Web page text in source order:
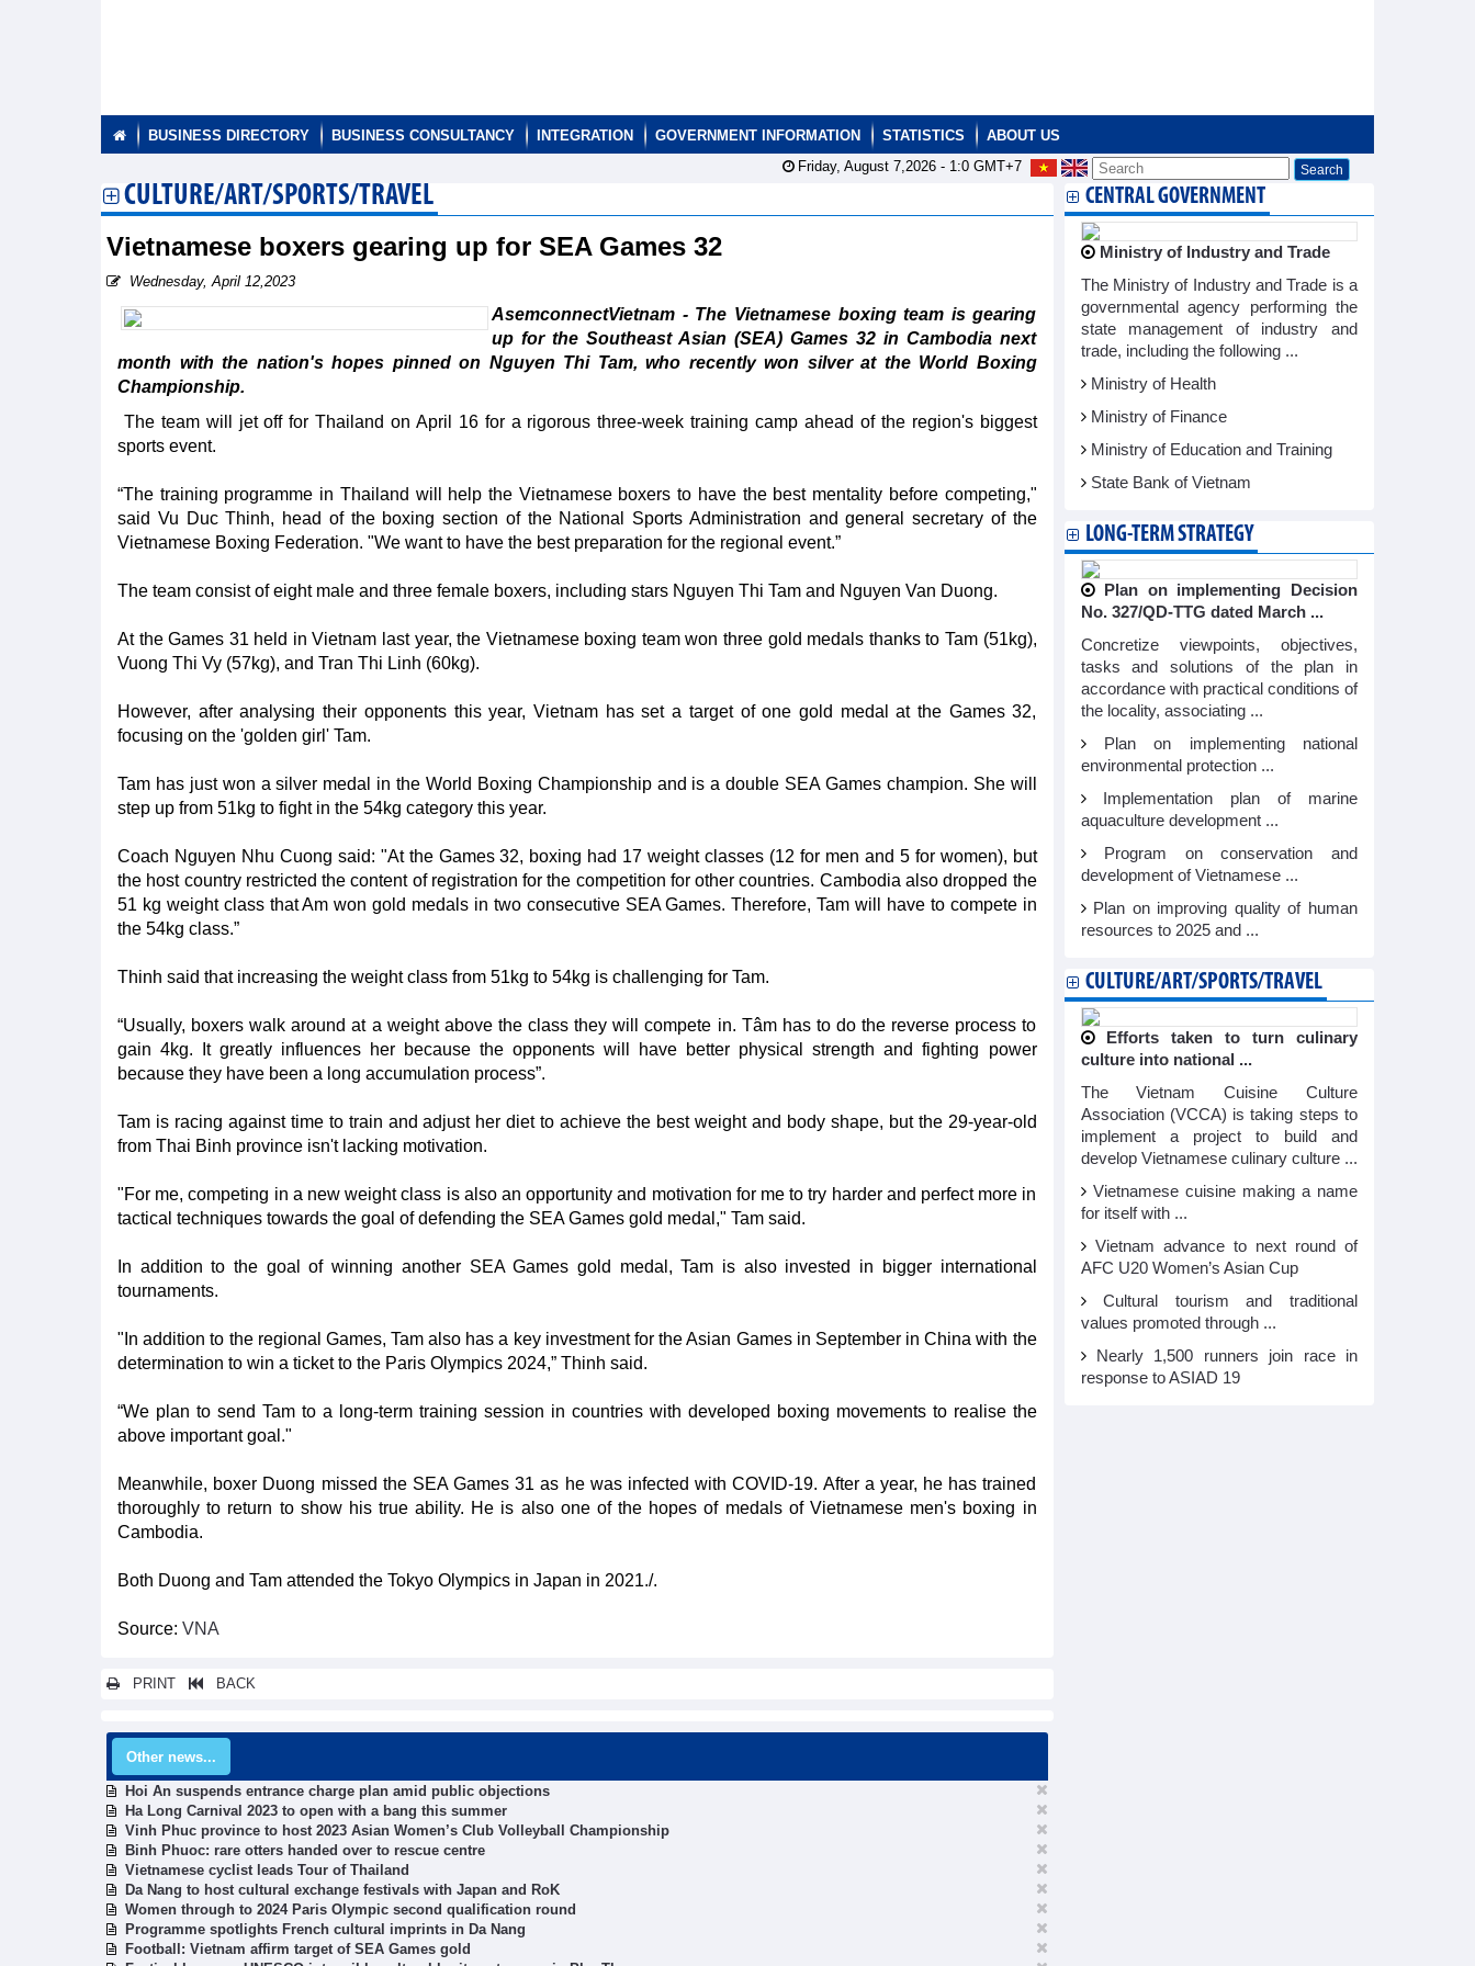
BUSINESS DIRECTORY BUSINESS CONSULTANCY INTEGRATION GOVERNMENT INFORMATION STATISTICS
ABOUT US
Friday, August 7,2026 - 1:0GMT+7
CULTURE/ART/SPORTS/TRAVEL
Vietnamese boxers gearing up for SEA Games 32
Wednesday, April 12,2023
AsemconnectVietnam - The Vietnamese boxing team is gearing
up for the Southeast Asian (SEA) Games 32 in Cambodia next
month with the nation's hopes pinned on Nguyen Thi Tam, who recently won silver at the World Boxing
Championship.
The team will jet off for Thailand on April 16 for a rigorous three-week training camp ahead of the region's biggest
sports event.
“The training programme in Thailand will help the Vietnamese boxers to have the best mentality before competing,"
said Vu Duc Thinh, head of the boxing section of the National Sports Administration and general secretary of the
Vietnamese Boxing Federation. "We want to have the best preparation for the regional event.”
The team consist of eight male and three female boxers, including stars Nguyen Thi Tam and Nguyen Van Duong.
At the Games 31 held in Vietnam last year, the Vietnamese boxing team won three gold medals thanks to Tam (51kg),
Vuong Thi Vy (57kg), and Tran Thi Linh (60kg).
However, after analysing their opponents this year, Vietnam has set a target of one gold medal at the Games 32,
focusing on the 'golden girl' Tam.
Tam has just won a silver medal in the World Boxing Championship and is a double SEA Games champion. She will
step up from 51kg to fight in the 54kg category this year.
Coach Nguyen Nhu Cuong said: "At the Games 32, boxing had 17 weight classes (12 for men and 5 for women), but
the host country restricted the content of registration for the competition for other countries. Cambodia also dropped the
51 kg weight class that Am won gold medals in two consecutive SEA Games. Therefore, Tam will have to compete in
the 54kg class.”
Thinh said that increasing the weight class from 51kg to 54kg is challenging for Tam.
“Usually, boxers walk around at a weight above the class they will compete in. Tâm has to do the reverse process to
gain 4kg. It greatly influences her because the opponents will have better physical strength and fighting power
because they have been a long accumulation process”.
Tam is racing against time to train and adjust her diet to achieve the best weight and body shape, but the 29-year-old
from Thai Binh province isn't lacking motivation.
"For me, competing in a new weight class is also an opportunity and motivation for me to try harder and perfect more in
tactical techniques towards the goal of defending the SEA Games gold medal," Tam said.
In addition to the goal of winning another SEA Games gold medal, Tam is also invested in bigger international
tournaments.
"In addition to the regional Games, Tam also has a key investment for the Asian Games in September in China with the
determination to win a ticket to the Paris Olympics 2024,” Thinh said.
“We plan to send Tam to a long-term training session in countries with developed boxing movements to realise the
above important goal."
Meanwhile, boxer Duong missed the SEA Games 31 as he was infected with COVID-19. After a year, he has trained
thoroughly to return to show his true ability. He is also one of the hopes of medals of Vietnamese men's boxing in
Cambodia.
Both Duong and Tam attended the Tokyo Olympics in Japan in 2021./.
Source: VNA
PRINT BACK
Other news...
Hoi An suspends entrance charge plan amid public objections
Ha Long Carnival 2023 to open with a bang this summer
Vinh Phuc province to host 2023 Asian Women’s Club Volleyball Championship
Binh Phuoc: rare otters handed over to rescue centre
Vietnamese cyclist leads Tour of Thailand
Da Nang to host cultural exchange festivals with Japan and RoK
Women through to 2024 Paris Olympic second qualification round
Programme spotlights French cultural imprints in Da Nang
Football: Vietnam affirm target of SEA Games gold
CENTRAL GOVERNMENT
Ministry of Industry and Trade
The Ministry of Industry and Trade is a
governmental agency performing the
state management of industry and
trade, including the following ...
Ministry of Health
Ministry of Finance
Ministry of Education and Training
State Bank of Vietnam
LONG-TERM STRATEGY
Plan on implementing Decision
No. 327/QD-TTG dated March ...
Concretize viewpoints, objectives,
tasks and solutions of the plan in
accordance with practical conditions of
the locality, associating ...
Plan on implementing national
environmental protection ...
Implementation plan of marine
aquaculture development ...
Program on conservation and
development of Vietnamese ...
Plan on improving quality of human
resources to 2025 and ...
CULTURE/ART/SPORTS/TRAVEL
Efforts taken to turn culinary
culture into national ...
The Vietnam Cuisine Culture
Association (VCCA) is taking steps to
implement a project to build and
develop Vietnamese culinary culture ...
Vietnamese cuisine making a name
for itself with ...
Vietnam advance to next round of
AFC U20 Women’s Asian Cup
Cultural tourism and traditional
values promoted through ...
Nearly 1,500 runners join race in
response to ASIAD 19